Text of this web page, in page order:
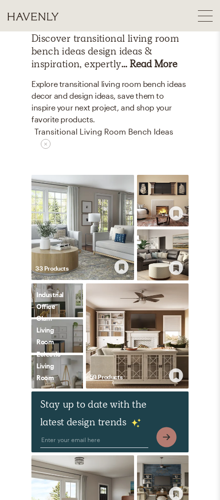
Discover transitional living room
bench ideas design ideas &
inspiration, expertly... Read More
Explore transitional living room bench ideas
decor and design ideas, save them to
inspire your next project, and shop your
favorite products.
Transitional Living Room Bench Ideas
33 Products
Industrial
Office
Glam
Living
Room
Eclectic
Living
Room
59Products
Stay up to date with the
latest design trends